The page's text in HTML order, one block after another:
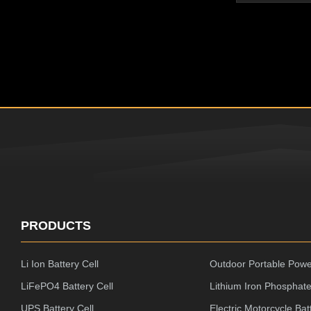
PRODUCTS
Li Ion Battery Cell
LiFePO4 Battery Cell
UPS Battery Cell
Outdoor Portable
Lithium Iron
Electric Motorcycle